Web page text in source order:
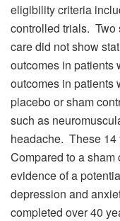
eligibility criteria
controlled trials. Two
care did not show
outcomes in patients
outcomes in patients
placebo or sham
such as
headache. These 14
Compared to a
evidence of a
depression and
completed over 40